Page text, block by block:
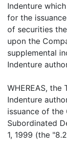
Indenture
for the
of securities
upon the
supplemental
Indenture
WHEREAS,
Indenture
issuance of
Subordinated
1, 1999 (the